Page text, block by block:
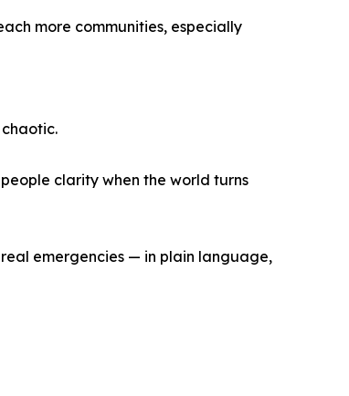
more communities, especially
clarity when the world turns
emergencies — in plain language,